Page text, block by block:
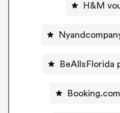
H&M
BeAllsFlorida